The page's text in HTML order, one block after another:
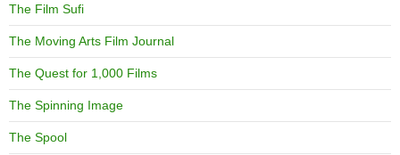
The Film Sufi
The Moving Arts Film Journal
The Quest for 1,000 Films
The Spinning Image
The Spool